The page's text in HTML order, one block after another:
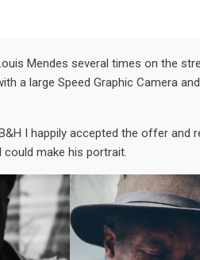
Mendes several times on the
a large Speed Graphic Camera
I happily accepted the offer and
make his portrait.